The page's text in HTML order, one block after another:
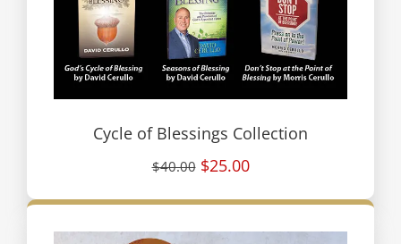
Cycle of Blessings Collection
$40.00 $25.00